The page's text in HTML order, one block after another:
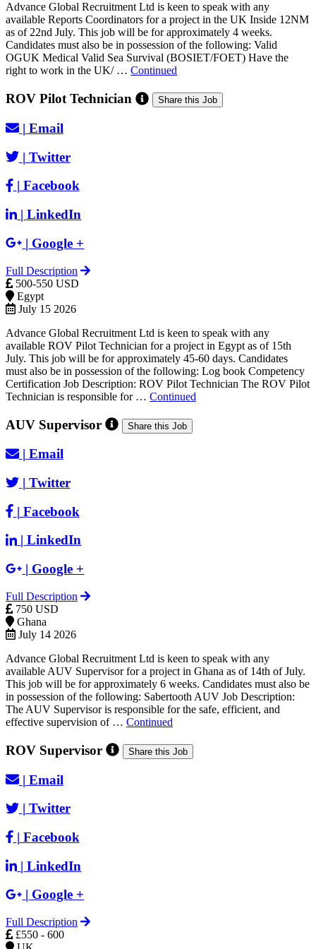
Advance Global Recruitment Ltd is keen to speak with any
available Reports Coordinators for a project in the UK Inside 12NM
as of 22nd July. This job will be for approximately 4 weeks.
Candidates must also be in possession of the following: Valid
OGUK Medical Valid Sea Survival (BOSIET/FOET) Have the
right to work in the UK/ … Continued
ROV Pilot Technician Share this Job
| Email
| Twitter
| Facebook
| LinkedIn
| Google +
Full Description
500-550 USD
Egypt
July 15 2026
Advance Global Recruitment Ltd is keen to speak with any
available ROV Pilot Technician for a project in Egypt as of 15th
July. This job will be for approximately 45-60 days. Candidates
must also be in possession of the following: Log book Competency
Certification Job Description: ROV Pilot Technician The ROV Pilot
Technician is responsible for … Continued
AUV Supervisor Share this Job
| Email
| Twitter
| Facebook
| LinkedIn
| Google +
Full Description
750 USD
Ghana
July 14 2026
Advance Global Recruitment Ltd is keen to speak with any
available AUV Supervisor for a project in Ghana as of 14th of July.
This job will be for approximately 6 weeks. Candidates must also be
in possession of the following: Sabertooth AUV Job Description:
The AUV Supervisor is responsible for the safe, efficient, and
effective supervision of … Continued
ROV Supervisor Share this Job
| Email
| Twitter
| Facebook
| LinkedIn
| Google +
Full Description
£550 - 600